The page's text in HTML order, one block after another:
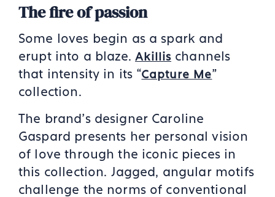
The fire of passion
Some loves begin as a spark and
erupt into a blaze. Akillis channels
that intensity in its “Capture Me”
collection.
The brand’s designer Caroline
Gaspard presents her personal vision
of love through the iconic pieces in
this collection. Jagged, angular motifs
challenge the norms of conventional